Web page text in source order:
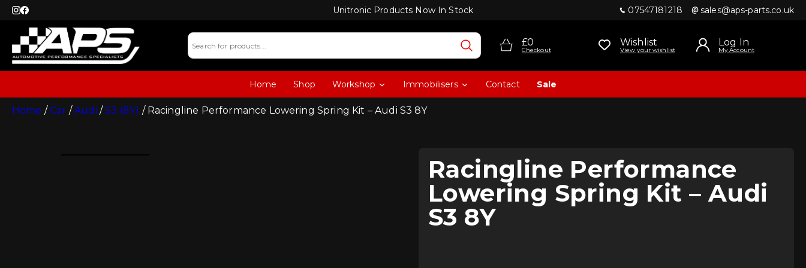
Unitronic Products Now In Stock 07547181218 sales@aps-parts.co.uk
£0
Checkout
Wishlist
View your wishlist
Log In
My Account
Home Shop Workshop Immobilisers Contact Sale
Home /Car /Audi /S3 (8Y) / Racingline Performance Lowering Spring Kit – Audi S3 8Y
Racingline Performance
Lowering Spring Kit – Audi
S3 8Y